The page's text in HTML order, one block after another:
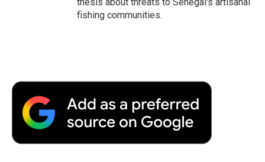
fishing communities.